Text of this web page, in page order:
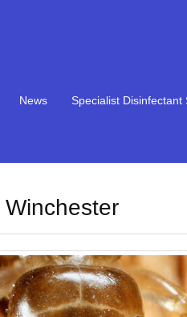
News Specialist Disinfectant